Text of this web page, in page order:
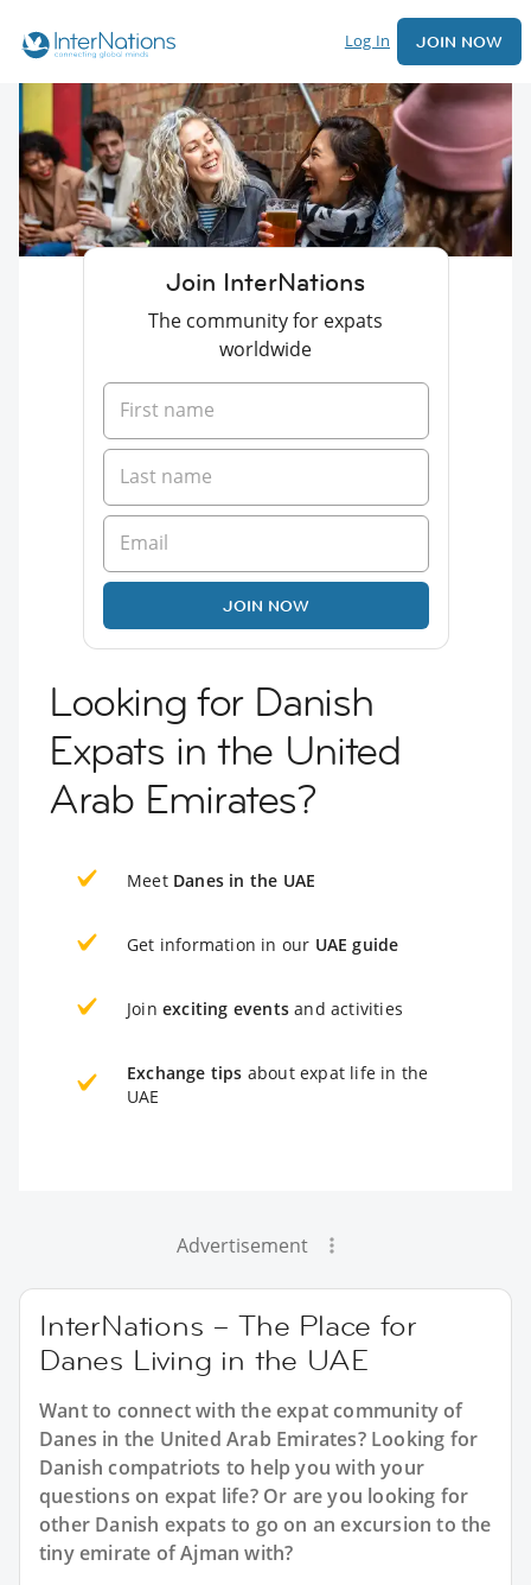
Log In JOIN NOW
Join InterNations
The community for expats
worldwide
JOIN NOW
Looking for Danish
Expats in the United
Arab Emirates?
Meet Danes in the UAE
Get information in our UAE guide
Join exciting events and activities
Exchange tips about expat life in the
UAE
Advertisement
InterNations – The Place for
Danes Living in the UAE
Want to connect with the expat community of
Danes in the United Arab Emirates? Looking for
Danish compatriots to help you with your
questions on expat life? Or are you looking for
other Danish expats to go on an excursion to the
tiny emirate of Ajman with?